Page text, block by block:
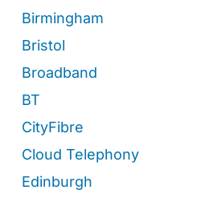
Birmingham
Bristol
Broadband
BT
CityFibre
Cloud Telephony
Edinburgh